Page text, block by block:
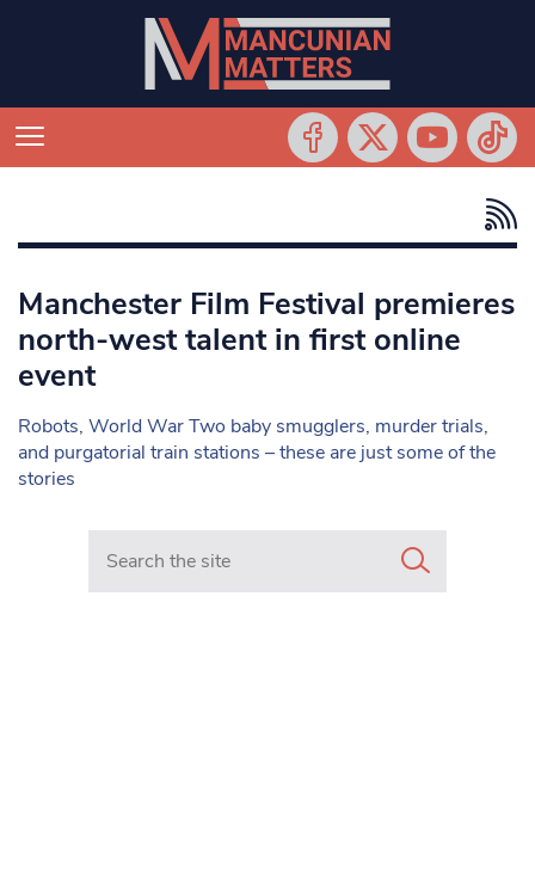
Manchester Film Festival premieres
north-west talent in first online
event
Robots, World War Two baby smugglers, murder trials,
and purgatorial train stations – these are just some of the
stories
Search in https://www.mancunianmatters.co.uk/